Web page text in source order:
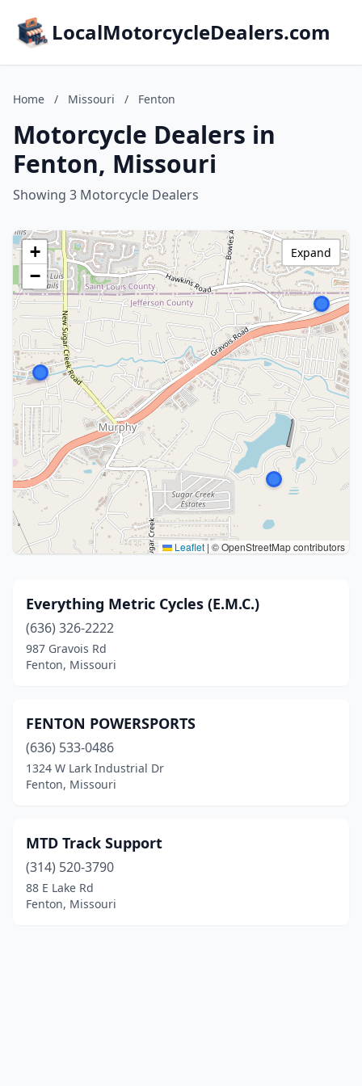
LocalMotorcycleDealers.com
Home / Missouri / Fenton
Motorcycle Dealers in
Fenton, Missouri
Showing 3 Motorcycle Dealers
+
−
Leaflet | © OpenStreetMap contributors
Expand
Everything Metric Cycles (E.M.C.)
(636) 326-2222
987 Gravois Rd
Fenton, Missouri
FENTON POWERSPORTS
(636) 533-0486
1324 W Lark Industrial Dr
Fenton, Missouri
MTD Track Support
(314) 520-3790
88 E Lake Rd
Fenton, Missouri